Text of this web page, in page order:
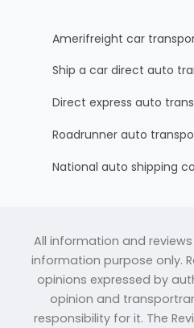
Amerifreight car
Ship a car direct auto
Direct express auto
Roadrunner auto
National auto shipping
All information and
information purpose only.
opinions expressed by
opinion and
responsibility for it. The